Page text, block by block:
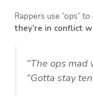
Rappers use “ops”
they’re in conflict
“The ops mad
“Gotta stay